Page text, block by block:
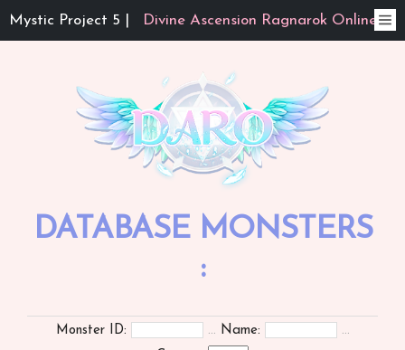
Mystic Project 5 | Divine Ascension Ragnarok Online
DATABASE MONSTERS
:
Monster ID: ... Name:
...